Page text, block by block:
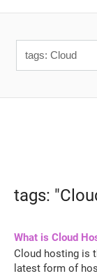
tags:
What is Cloud
Cloud hosting is
latest form of